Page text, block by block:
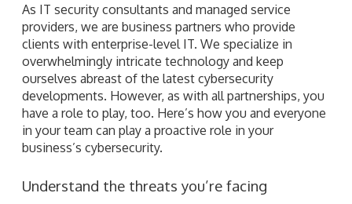
As IT security consultants and managed service
providers, we are business partners who provide
clients with enterprise-level IT. We specialize in
overwhelmingly intricate technology and keep
ourselves abreast of the latest cybersecurity
developments. However, as with all partnerships, you
have a role to play, too. Here’s how you and everyone
in your team can play a proactive role in your
business’s cybersecurity.
Understand the threats you’re facing